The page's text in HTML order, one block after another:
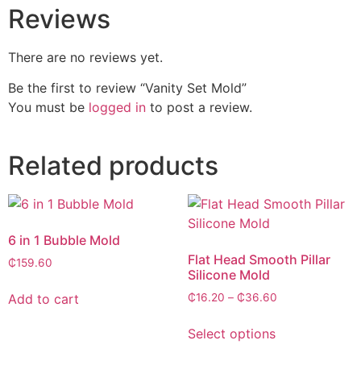
Reviews
There are no reviews yet.
Be the first to review “Vanity Set Mold”
You must be logged in to post a review.
Related products
6 in 1 Bubble Mold
₵159.60
Add to cart
Flat Head Smooth Pillar
Silicone Mold
₵16.20 – ₵36.60
Select options